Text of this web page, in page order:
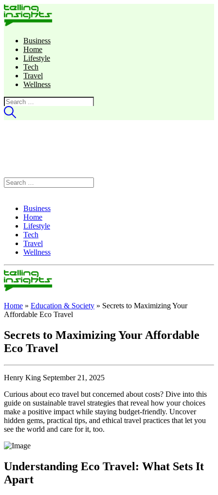
Business
Home
Lifestyle
Tech
Travel
Wellness
Search
for:
Search
for:
Business
Home
Lifestyle
Tech
Travel
Wellness
Home » Education & Society » Secrets to Maximizing Your
Affordable Eco Travel
Secrets to Maximizing Your Affordable
Eco Travel
Henry King September 21, 2025
Curious about eco travel but concerned about costs? Dive into this
guide on sustainable travel strategies that reveal how your choices
make a positive impact while staying budget-friendly. Uncover
hidden gems, practical tips, and ethical travel practices that let you
see the world and care for it, too.
Understanding Eco Travel: What Sets It
Apart